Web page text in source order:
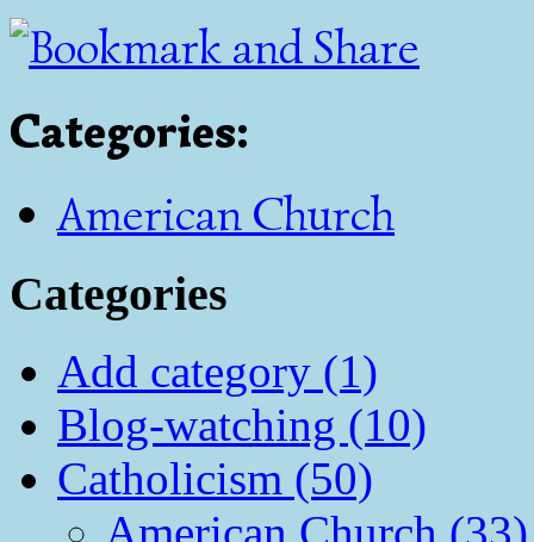
Categories:
American Church
Categories
Add category (1)
Blog-watching (10)
Catholicism (50)
American Church (33)